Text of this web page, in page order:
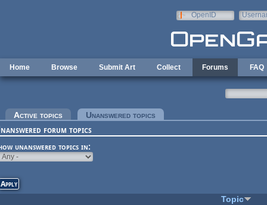
OpenID
Home Browse Submit Art Collect Forums FAQ
tabs
Active topics Unanswered topics
forum topics
unanswered topics in:
Topic